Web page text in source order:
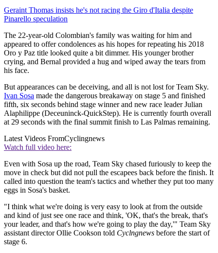
Geraint Thomas insists he's not racing the Giro d'Italia despite
Pinarello speculation
The 22-year-old Colombian's family was waiting for him and
appeared to offer condolences as his hopes for repeating his 2018
Oro y Paz title looked quite a bit dimmer. His younger brother
crying, and Bernal provided a hug and wiped away the tears from
his face.
But appearances can be deceiving, and all is not lost for Team Sky.
Ivan Sosa made the dangerous breakaway on stage 5 and finished
fifth, six seconds behind stage winner and new race leader Julian
Alaphilippe (Deceuninck-QuickStep). He is currently fourth overall
at 29 seconds with the final summit finish to Las Palmas remaining.
Latest Videos FromCyclingnews
Watch full video here:
Even with Sosa up the road, Team Sky chased furiously to keep the
move in check but did not pull the escapees back before the finish. It
called into question the team's tactics and whether they put too many
eggs in Sosa's basket.
"I think what we're doing is very easy to look at from the outside
and kind of just see one race and think, 'OK, that's the break, that's
your leader, and that's how we're going to play the day,'" Team Sky
assistant director Ollie Cookson told Cyclngnews before the start of
stage 6.